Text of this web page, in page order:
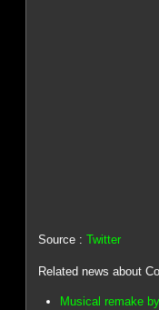
Source :Twitter
Related news about
Musical remake